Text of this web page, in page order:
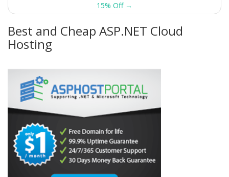
15% Off →
Best and Cheap ASP.NET Cloud
Hosting